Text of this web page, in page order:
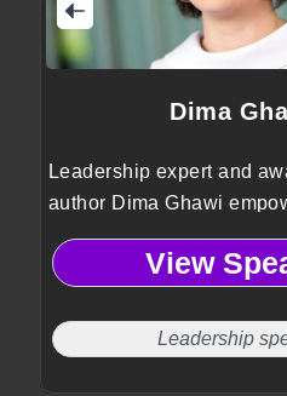
Dima
Leadership expert and
author Dima Ghawi
professionals to break
embrace authentic
and global leadership
View
Leadership